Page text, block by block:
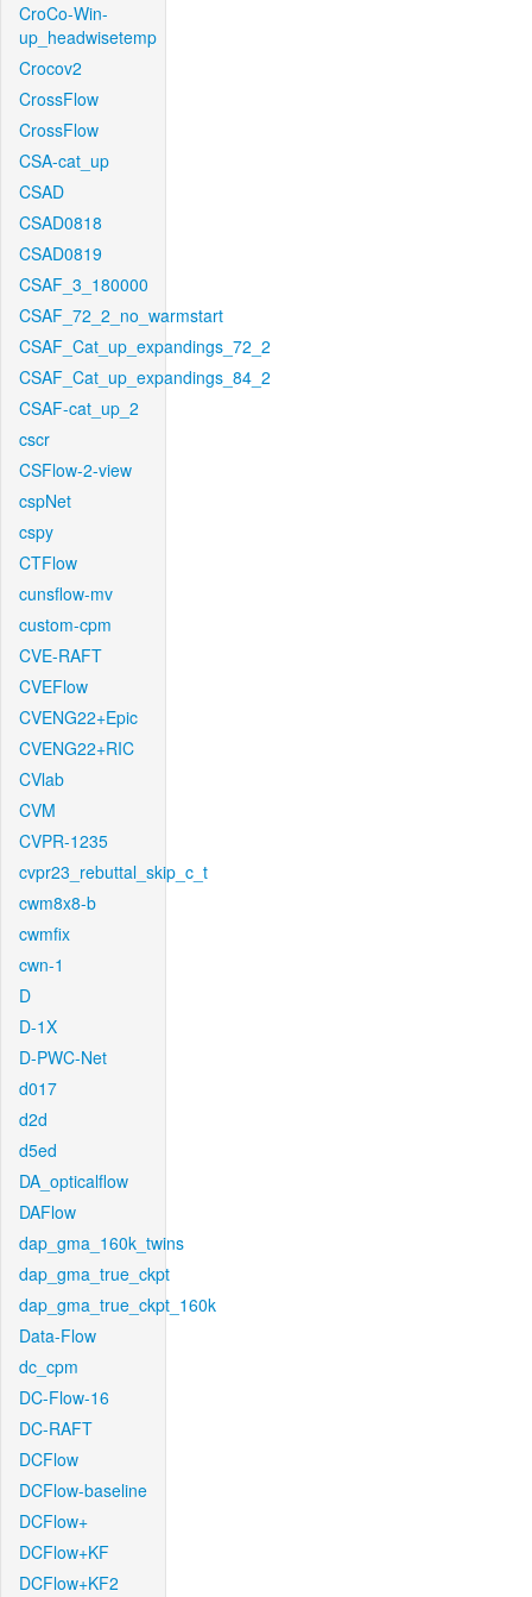
CroCo-Win-
up_headwisetemp
Crocov2
CrossFlow
CrossFlow
CSA-cat_up
CSAD
CSAD0818
CSAD0819
CSAF_3_180000
CSAF_72_2_no_warmstart
CSAF_Cat_up_expandings_72_2
CSAF_Cat_up_expandings_84_2
CSAF-cat_up_2
cscr
CSFlow-2-view
cspNet
cspy
CTFlow
cunsflow-mv
custom-cpm
CVE-RAFT
CVEFlow
CVENG22+Epic
CVENG22+RIC
CVlab
CVM
CVPR-1235
cvpr23_rebuttal_skip_c_t
cwm8x8-b
cwmfix
cwn-1
D
D-1X
D-PWC-Net
d017
d2d
d5ed
DA_opticalflow
DAFlow
dap_gma_160k_twins
dap_gma_true_ckpt
dap_gma_true_ckpt_160k
Data-Flow
dc_cpm
DC-Flow-16
DC-RAFT
DCFlow
DCFlow-baseline
DCFlow+
DCFlow+KF
DCFlow+KF2